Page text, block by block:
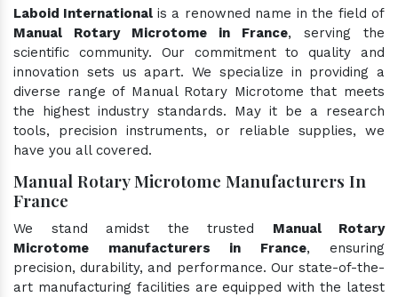
Laboid International is a renowned name in the field of
Manual Rotary Microtome in France, serving the
scientific community. Our commitment to quality and
innovation sets us apart. We specialize in providing a
diverse range of Manual Rotary Microtome that meets
the highest industry standards. May it be a research
tools, precision instruments, or reliable supplies, we
have you all covered.
Manual Rotary Microtome Manufacturers In
France
We stand amidst the trusted Manual Rotary
Microtome manufacturers in France, ensuring
precision, durability, and performance. Our state-of-the-
art manufacturing facilities are equipped with the latest